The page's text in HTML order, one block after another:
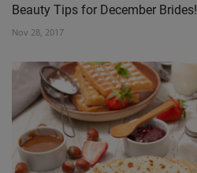
Beauty Tips for December Brides!
Nov 28, 2017